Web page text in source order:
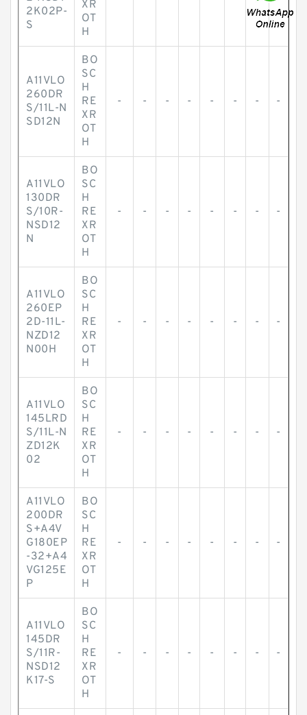
2K02P-
S
XR
OT
H
A11VLO
260DR
S/11L-N
SD12N
BO
SC
H
RE
XR
OT
H
- - - - - - - -
A11VLO
130DR
S/10R-
NSD12
N
BO
SC
H
RE
XR
OT
H
- - - - - - - -
A11VLO
260EP
2D-11L-
NZD12
N00H
BO
SC
H
RE
XR
OT
H
- - - - - - - -
A11VLO
145LRD
S/11L-N
ZD12K
02
BO
SC
H
RE
XR
OT
H
- - - - - - - -
A11VLO
200DR
S+A4V
G180EP
-32+A4
VG125E
P
BO
SC
H
RE
XR
OT
H
- - - - - - - -
A11VLO
145DR
S/11R-
NSD12
K17-S
BO
SC
H
RE
XR
OT
H
- - - - - - - -